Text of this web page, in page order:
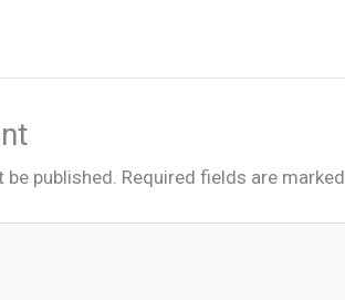
published. Required fields are marked